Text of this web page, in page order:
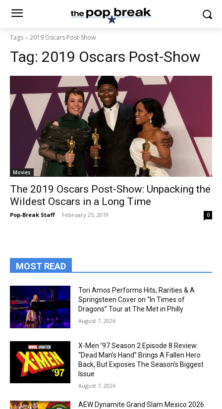
Tags 2019 Oscars Post-Show
Tag: 2019 Oscars Post-Show
Movies
The 2019 Oscars Post-Show: Unpacking the
Wildest Oscars in a Long Time
Pop-Break Staff - February 25, 2019 0
MOST READ
Tori Amos Performs Hits, Rarities & A
Springsteen Cover on “In Times of
Dragons” Tour at The Met in Philly
August 7, 2026
X-Men ’97 Season 2 Episode 8 Review:
“Dead Man’s Hand” Brings A Fallen Hero
Back, But Exposes The Season’s Biggest
Issue
August 7, 2026
AEW Dynamite Grand Slam Mexico 2026